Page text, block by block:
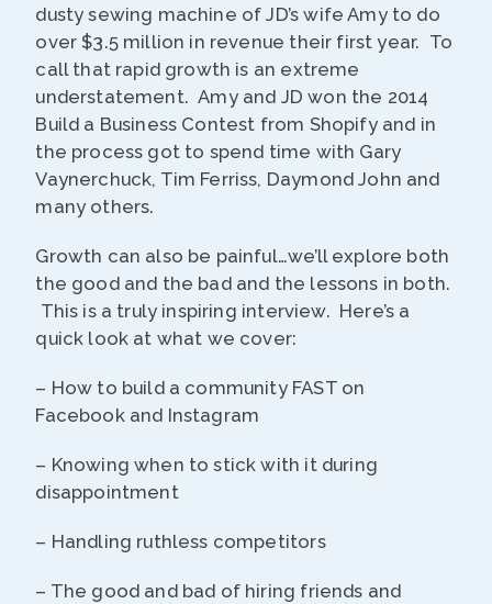
dusty sewing machine of JD’s wife Amy to do
over $3.5 million in revenue their first year. To
call that rapid growth is an extreme
understatement. Amy and JD won the 2014
Build a Business Contest from Shopify and in
the process got to spend time with Gary
Vaynerchuck, Tim Ferriss, Daymond John and
many others.
Growth can also be painful…we’ll explore both
the good and the bad and the lessons in both.
This is a truly inspiring interview. Here’s a
quick look at what we cover:
– How to build a community FAST on
Facebook and Instagram
– Knowing when to stick with it during
disappointment
– Handling ruthless competitors
– The good and bad of hiring friends and